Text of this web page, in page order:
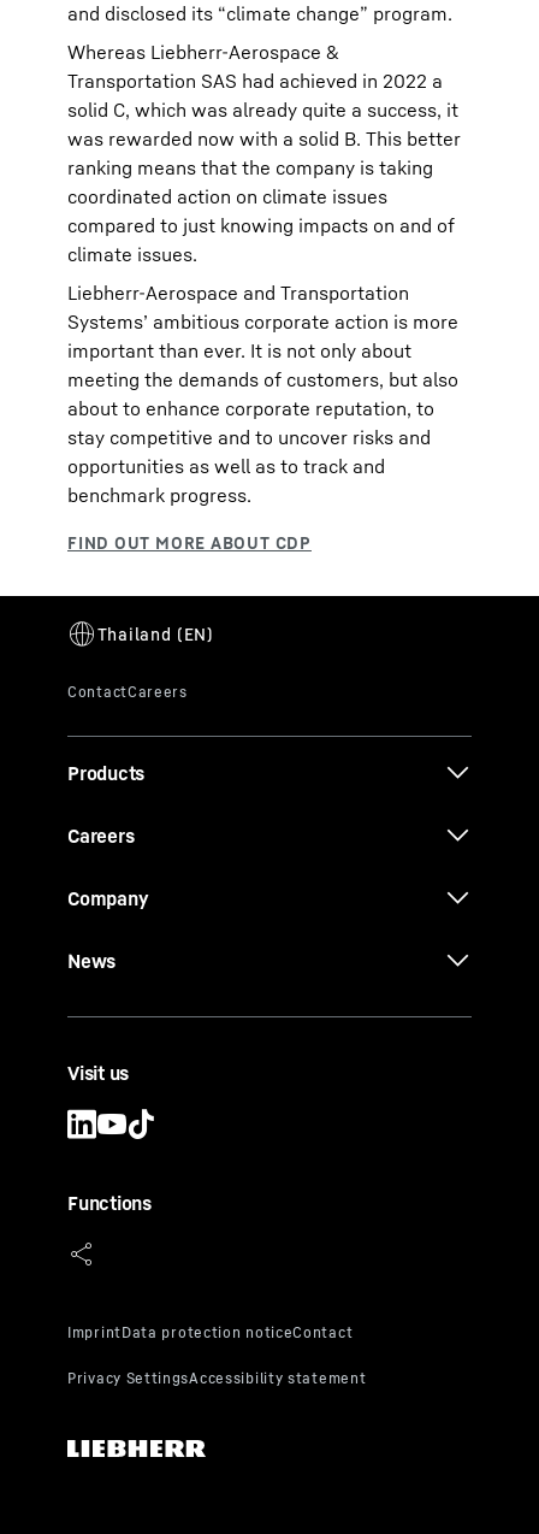
and disclosed its “climate change” program.
Whereas Liebherr-Aerospace &
Transportation SAS had achieved in 2022 a
solid C, which was already quite a success, it
was rewarded now with a solid B. This better
ranking means that the company is taking
coordinated action on climate issues
compared to just knowing impacts on and of
climate issues.
Liebherr-Aerospace and Transportation
Systems’ ambitious corporate action is more
important than ever. It is not only about
meeting the demands of customers, but also
about to enhance corporate reputation, to
stay competitive and to uncover risks and
opportunities as well as to track and
benchmark progress.
Products
Careers
Company
News
Visit us
Functions